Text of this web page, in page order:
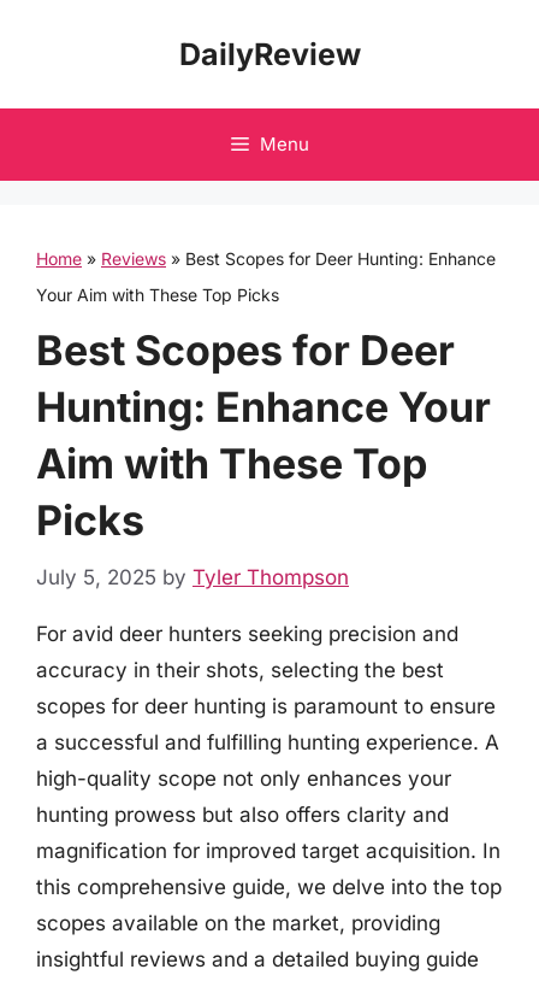
DailyReview
Menu
Home » Reviews » Best Scopes for Deer Hunting: Enhance
Your Aim with These Top Picks
Best Scopes for Deer
Hunting: Enhance Your
Aim with These Top
Picks
July 5, 2025 by Tyler Thompson
For avid deer hunters seeking precision and
accuracy in their shots, selecting the best
scopes for deer hunting is paramount to ensure
a successful and fulfilling hunting experience. A
high-quality scope not only enhances your
hunting prowess but also offers clarity and
magnification for improved target acquisition. In
this comprehensive guide, we delve into the top
scopes available on the market, providing
insightful reviews and a detailed buying guide